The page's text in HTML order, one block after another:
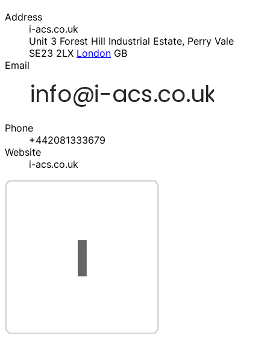
Address
i-acs.co.uk
Unit 3 Forest Hill Industrial Estate, Perry Vale
SE23 2LX London GB
Email
Phone
+442081333679
Website
i-acs.co.uk